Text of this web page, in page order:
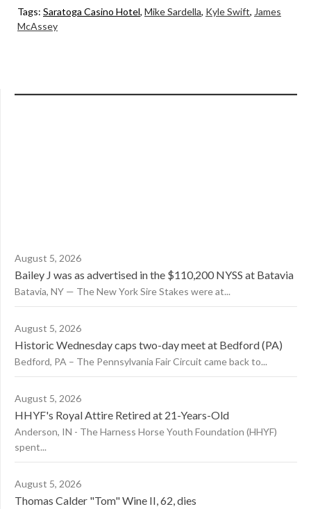
Tags: Saratoga Casino Hotel, Mike Sardella, Kyle Swift, James
McAssey
August 5, 2026
Bailey J was as advertised in the $110,200 NYSS at Batavia
Batavia, NY — The New York Sire Stakes were at...
August 5, 2026
Historic Wednesday caps two-day meet at Bedford (PA)
Bedford, PA – The Pennsylvania Fair Circuit came back to...
August 5, 2026
HHYF's Royal Attire Retired at 21-Years-Old
Anderson, IN - The Harness Horse Youth Foundation (HHYF)
spent...
August 5, 2026
Thomas Calder "Tom" Wine II, 62, dies